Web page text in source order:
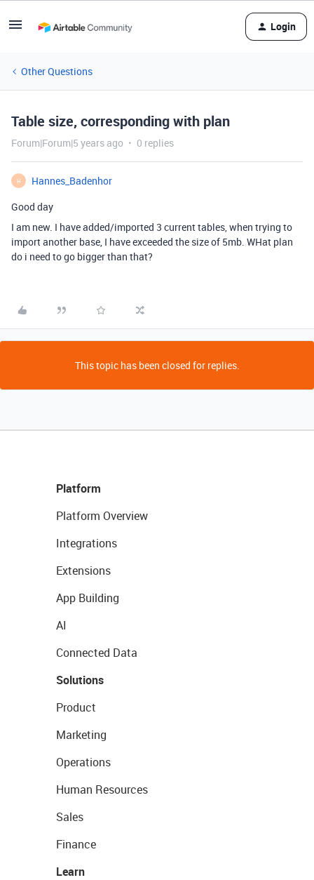
Login
Other Questions
Table size, corresponding with plan
Forum|Forum|5 years ago 0 replies
H
Hannes_Badenhor
Good day
I am new. I have added/imported 3 current tables, when trying to
import another base, I have exceeded the size of 5mb. WHat plan
do i need to go bigger than that?
This topic has been closed for replies.
Platform
Platform Overview
Integrations
Extensions
App Building
AI
Connected Data
Solutions
Product
Marketing
Operations
Human Resources
Sales
Finance
Learn